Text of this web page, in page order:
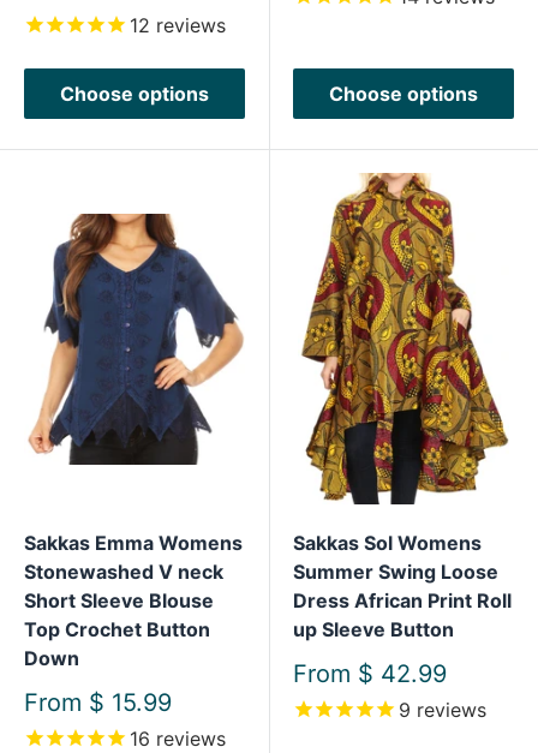
price
12 reviews
Choose options Choose options
Sakkas Emma Womens
Stonewashed V neck
Short Sleeve Blouse
Top Crochet Button
Down
Sale
price
From $ 15.99
16 reviews
Sakkas Sol Womens
Summer Swing Loose
Dress African Print Roll
up Sleeve Button
Sale
price
From $ 42.99
9 reviews